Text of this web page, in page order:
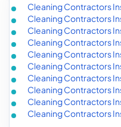
Cleaning Contractors
Cleaning Contractors
Cleaning Contractors
Cleaning Contractors
Cleaning Contractors
Cleaning Contractors
Cleaning Contractors
Cleaning Contractors
Cleaning Contractors
Cleaning Contractors